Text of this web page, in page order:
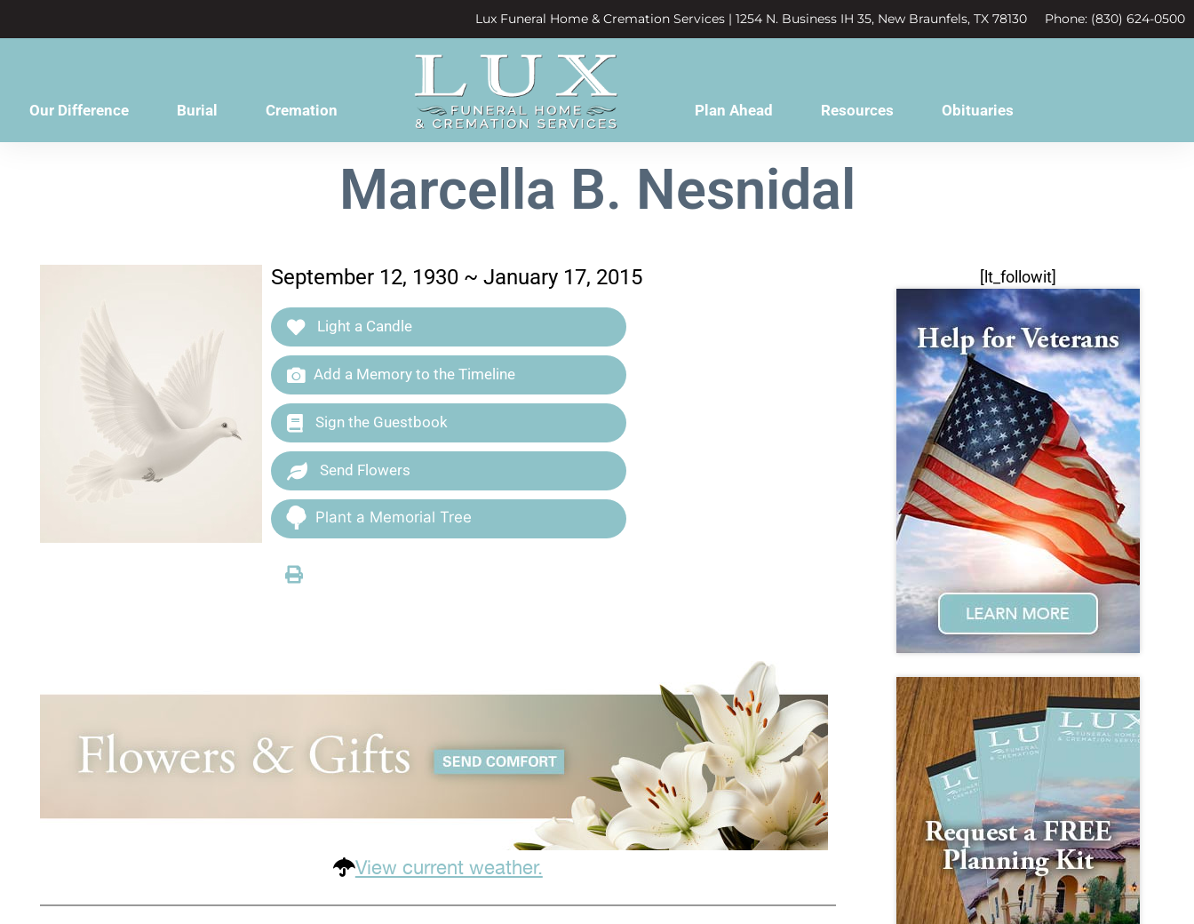
Lux Funeral Home & Cremation Services | 1254 N. Business IH 35, New Braunfels, TX 78130 Phone: (830) 624-0500
Our Difference Burial Cremation Plan Ahead Resources Obituaries
Marcella B. Nesnidal
September 12, 1930 ~ January 17, 2015
Light a Candle
Add a Memory to the Timeline
Sign the Guestbook
Send Flowers
Plant a Memorial Tree
View current weather.
[lt_followit]